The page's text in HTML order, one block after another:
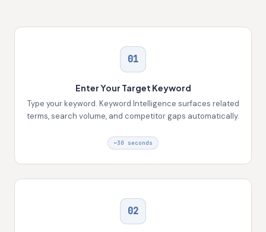
01
Enter Your Target Keyword
Type your keyword. Keyword Intelligence surfaces related
terms, search volume, and competitor gaps automatically.
~30 seconds
02